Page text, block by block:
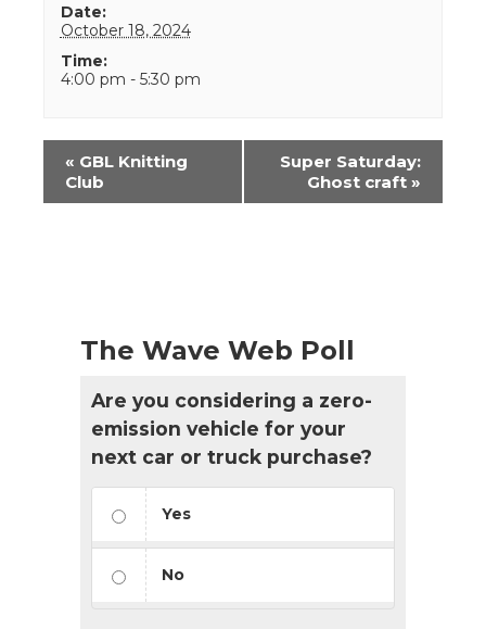
Date:
October 18, 2024
Time:
4:00 pm - 5:30 pm
Event
Navigation
« GBL Knitting
Club
Super Saturday:
Ghost craft »
The Wave Web Poll
Are you considering a zero-
emission vehicle for your
next car or truck purchase?
Yes
No